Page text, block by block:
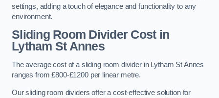
settings, adding a touch of elegance and functionality to any
environment.
Sliding Room Divider Costin
Lytham St Annes
The average cost of a sliding room divider in Lytham St Annes
ranges from £800-£1200 per linear metre.
Our sliding room dividers offer a cost-effective solution for